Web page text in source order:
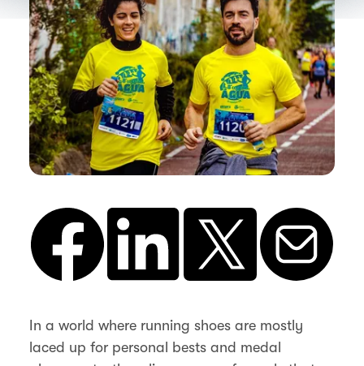
In a world where running shoes are mostly
laced up for personal bests and medal